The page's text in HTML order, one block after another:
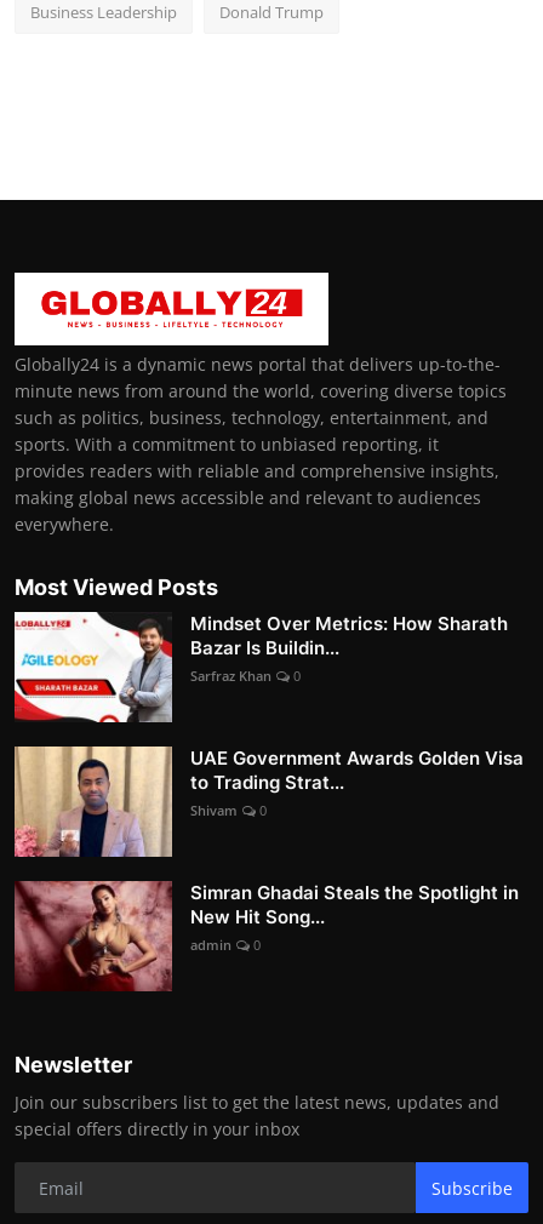
Business Leadership Donald Trump
Globally24 is a dynamic news portal that delivers up-to-the-
minute news from around the world, covering diverse topics
such as politics, business, technology, entertainment, and
sports. With a commitment to unbiased reporting, it
provides readers with reliable and comprehensive insights,
making global news accessible and relevant to audiences
everywhere.
Most Viewed Posts
Mindset Over Metrics: How Sharath
Bazar Is Buildin...
Sarfraz Khan 0
UAE Government Awards Golden Visa
to Trading Strat...
Shivam 0
Simran Ghadai Steals the Spotlight in
New Hit Song...
admin 0
Newsletter
Join our subscribers list to get the latest news, updates and
special offers directly in your inbox
Subscribe